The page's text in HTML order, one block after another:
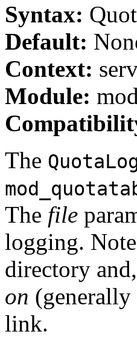
Syntax:
Default:
Context:
Module:
The
The file
logging.
directory
on
link.